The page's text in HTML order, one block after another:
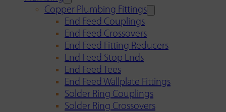
Copper Plumbing Fittings
End Feed Couplings
End Feed Crossovers
End Feed Fitting Reducers
End Feed Stop Ends
End Feed Tees
End Feed Wallplate Fittings
Solder Ring Couplings
Solder Ring Crossovers